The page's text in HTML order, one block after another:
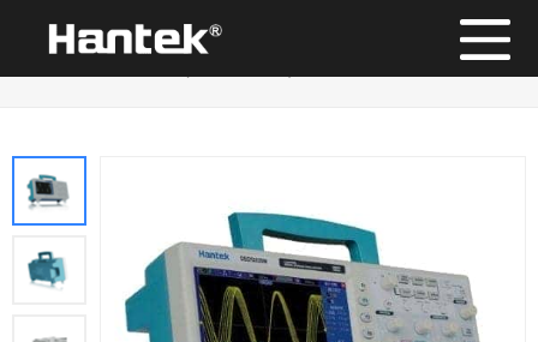
Position： Home/Products Digital Storage Oscilloscope/